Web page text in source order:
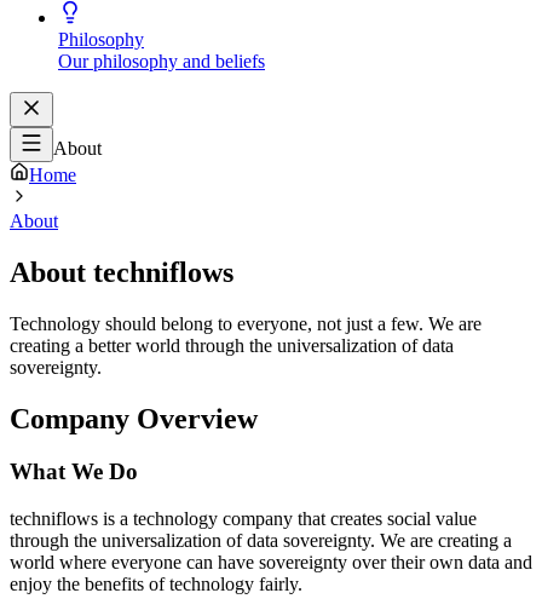
Philosophy
Our philosophy and beliefs
About
Home
About
About techniflows
Technology should belong to everyone, not just a few. We are
creating a better world through the universalization of data
sovereignty.
Company Overview
What We Do
techniflows is a technology company that creates social value
through the universalization of data sovereignty. We are creating a
world where everyone can have sovereignty over their own data and
enjoy the benefits of technology fairly.